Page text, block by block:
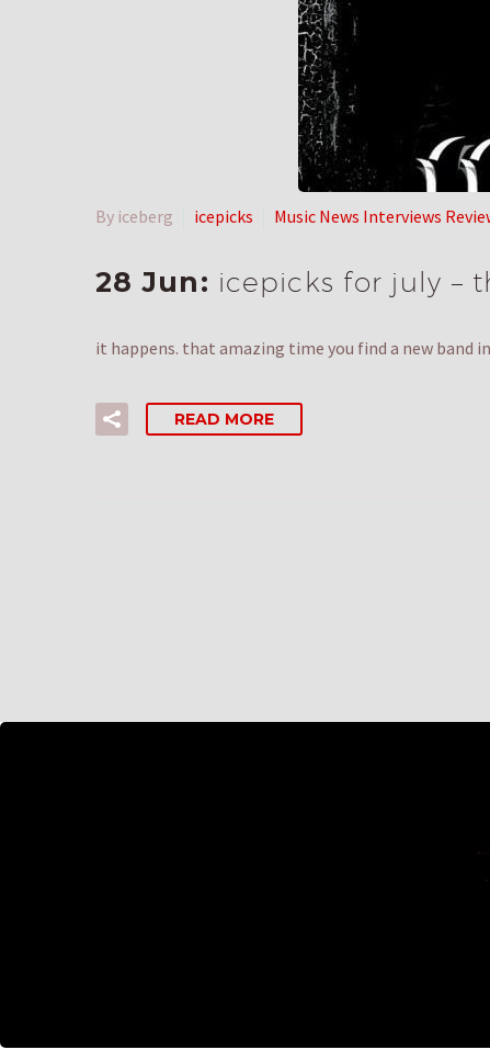
By iceberg icepicks Music News Interviews
28 Jun: icepicks for july –
it happens. that amazing time you find a new
READ MORE